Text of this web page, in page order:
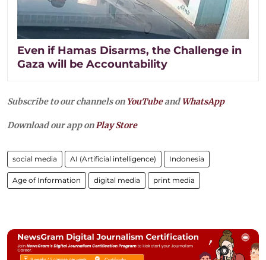
Even if Hamas Disarms, the Challenge in
Gaza will be Accountability
Subscribe to our channels on YouTubeandWhatsApp
Download our app onPlay Store
social media AI (Artificial intelligence) Indonesia
Age of Information digital media print media